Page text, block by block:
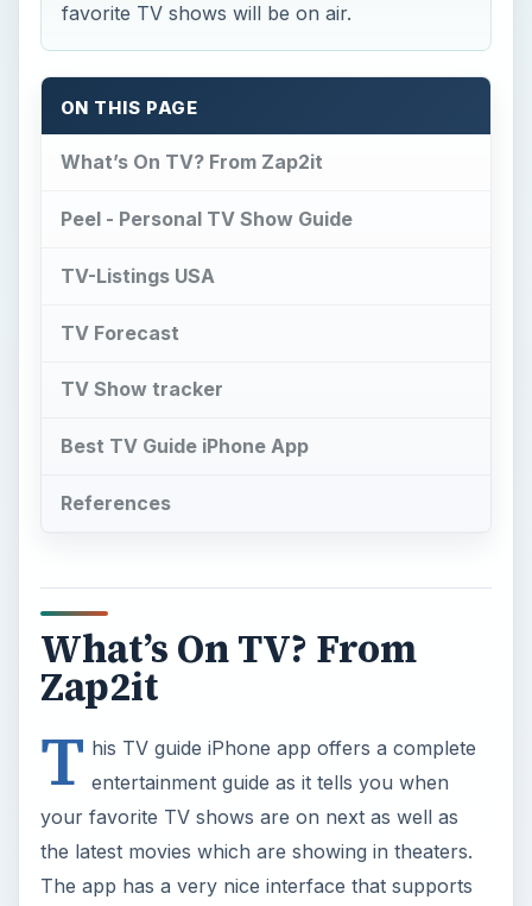
favorite TV shows will be on air.
ON THIS PAGE
What’s On TV? From Zap2it
Peel - Personal TV Show Guide
TV-Listings USA
TV Forecast
TV Show tracker
Best TV Guide iPhone App
References
What’s On TV? From
Zap2it
T his TV guide iPhone app offers a complete
entertainment guide as it tells you when
your favorite TV shows are on next as well as
the latest movies which are showing in theaters.
The app has a very nice interface that supports